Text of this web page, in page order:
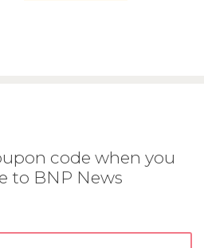
code when you
to BNP News